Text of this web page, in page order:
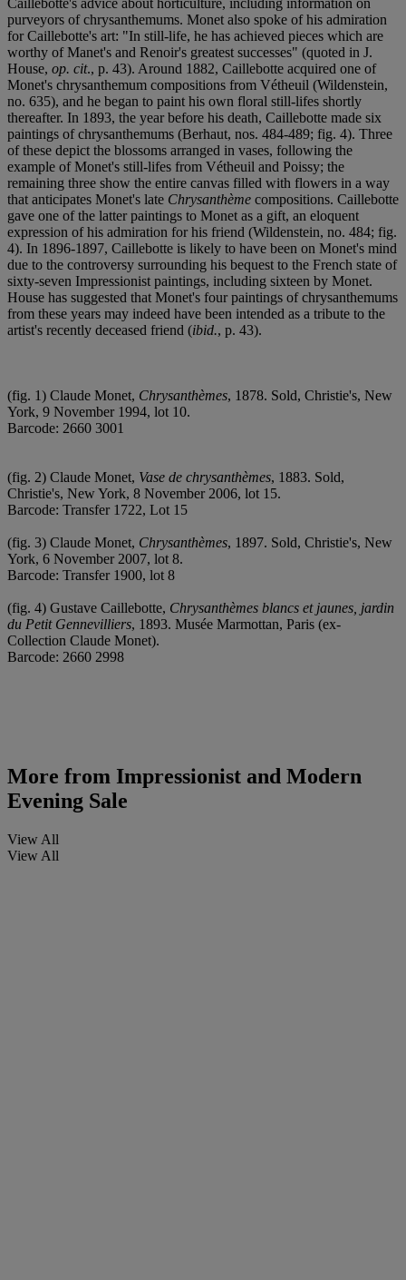
purveyors of chrysanthemums. Monet also spoke of his admiration
for Caillebotte's art: "In still-life, he has achieved pieces which are
worthy of Manet's and Renoir's greatest successes" (quoted in J.
House, op. cit., p. 43). Around 1882, Caillebotte acquired one of
Monet's chrysanthemum compositions from Vétheuil (Wildenstein,
no. 635), and he began to paint his own floral still-lifes shortly
thereafter. In 1893, the year before his death, Caillebotte made six
paintings of chrysanthemums (Berhaut, nos. 484-489; fig. 4). Three
of these depict the blossoms arranged in vases, following the
example of Monet's still-lifes from Vétheuil and Poissy; the
remaining three show the entire canvas filled with flowers in a way
that anticipates Monet's late Chrysanthème compositions. Caillebotte
gave one of the latter paintings to Monet as a gift, an eloquent
expression of his admiration for his friend (Wildenstein, no. 484; fig.
4). In 1896-1897, Caillebotte is likely to have been on Monet's mind
due to the controversy surrounding his bequest to the French state of
sixty-seven Impressionist paintings, including sixteen by Monet.
House has suggested that Monet's four paintings of chrysanthemums
from these years may indeed have been intended as a tribute to the
artist's recently deceased friend (ibid., p. 43).
(fig. 1) Claude Monet, Chrysanthèmes, 1878. Sold, Christie's, New
York, 9 November 1994, lot 10.
Barcode: 2660 3001
(fig. 2) Claude Monet, Vase de chrysanthèmes, 1883. Sold,
Christie's, New York, 8 November 2006, lot 15.
Barcode: Transfer 1722, Lot 15
(fig. 3) Claude Monet, Chrysanthèmes, 1897. Sold, Christie's, New
York, 6 November 2007, lot 8.
Barcode: Transfer 1900, lot 8
(fig. 4) Gustave Caillebotte, Chrysanthèmes blancs et jaunes, jardin
du Petit Gennevilliers, 1893. Musée Marmottan, Paris (ex-
Collection Claude Monet).
Barcode: 2660 2998
More from Impressionist and Modern
Evening Sale
View All
View All